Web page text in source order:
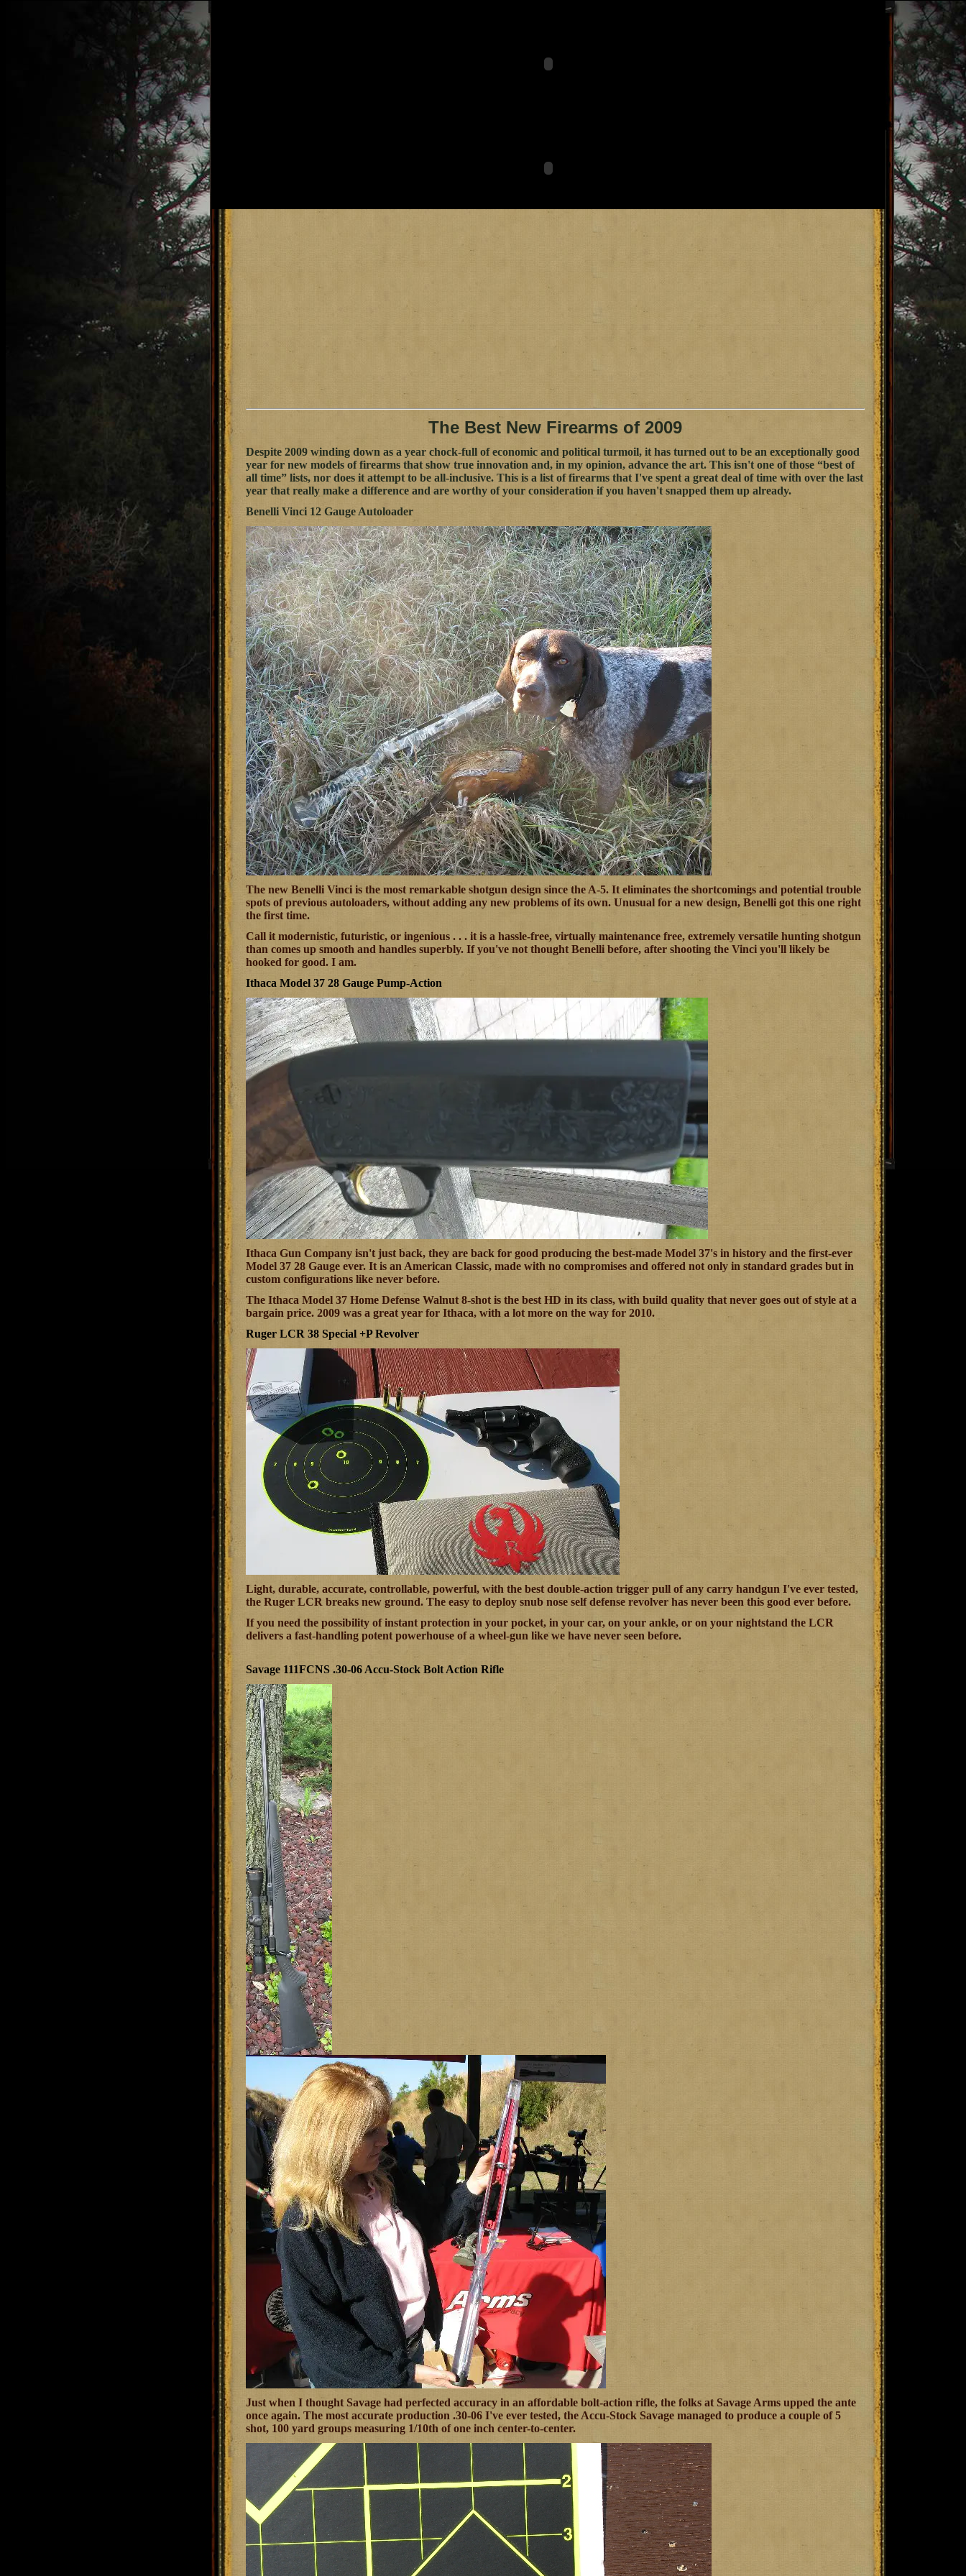
The Best New Firearms of 2009
Despite 2009 winding down as a year chock-full of economic and political turmoil, it has turned out to be an exceptionally good
year for new models of firearms that show true innovation and, in my opinion, advance the art. This isn't one of those “best of
all time” lists, nor does it attempt to be all-inclusive. This is a list of firearms that I've spent a great deal of time with over the last
year that really make a difference and are worthy of your consideration if you haven't snapped them up already.
Benelli Vinci 12 Gauge Autoloader
The new Benelli Vinci is the most remarkable shotgun design since the A-5. It eliminates the shortcomings and potential trouble
spots of previous autoloaders, without adding any new problems of its own. Unusual for a new design, Benelli got this one right
the first time.
Call it modernistic, futuristic, or ingenious . . . it is a hassle-free, virtually maintenance free, extremely versatile hunting shotgun
than comes up smooth and handles superbly. If you've not thought Benelli before, after shooting the Vinci you'll likely be
hooked for good. I am.
Ithaca Model 37 28 Gauge Pump-Action
Ithaca Gun Company isn't just back, they are back for good producing the best-made Model 37's in history and the first-ever
Model 37 28 Gauge ever. It is an American Classic, made with no compromises and offered not only in standard grades but in
custom configurations like never before.
The Ithaca Model 37 Home Defense Walnut 8-shot is the best HD in its class, with build quality that never goes out of style at a
bargain price. 2009 was a great year for Ithaca, with a lot more on the way for 2010.
Ruger LCR 38 Special +P Revolver
Light, durable, accurate, controllable, powerful, with the best double-action trigger pull of any carry handgun I've ever tested,
the Ruger LCR breaks new ground. The easy to deploy snub nose self defense revolver has never been this good ever before.
If you need the possibility of instant protection in your pocket, in your car, on your ankle, or on your nightstand the LCR
delivers a fast-handling potent powerhouse of a wheel-gun like we have never seen before.
Savage 111FCNS .30-06 Accu-Stock Bolt Action Rifle
Just when I thought Savage had perfected accuracy in an affordable bolt-action rifle, the folks at Savage Arms upped the ante
once again. The most accurate production .30-06 I've ever tested, the Accu-Stock Savage managed to produce a couple of 5
shot, 100 yard groups measuring 1/10th of one inch center-to-center.